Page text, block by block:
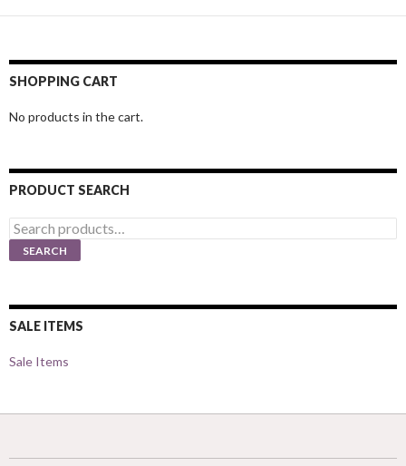
SHOPPING CART
No products in the cart.
PRODUCT SEARCH
Search
for:
SEARCH
SALE ITEMS
Sale Items